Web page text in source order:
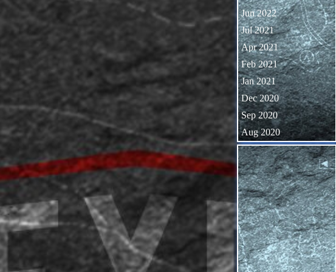
Jun 2022
Jul 2021
Apr 2021
Feb 2021
Jan 2021
Dec 2020
Sep 2020
Aug 2020
Skip block